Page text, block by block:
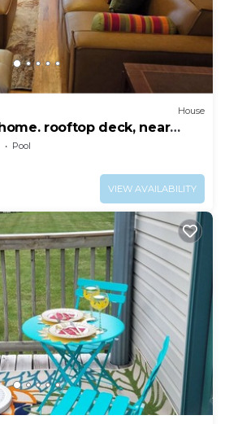
House
rooftop deck, near
to downtown.
Pool
VIEW AVAILABILITY